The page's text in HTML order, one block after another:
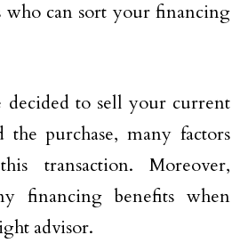
who can sort your financing
decided to sell your current
purchase, many factors
transaction. Moreover,
financing benefits when
advisor.